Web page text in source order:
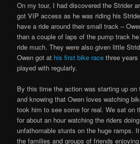
On my tour, I had discovered the Strider
got VIP access as he was riding his
have a ride around their small track –
than a couple of laps of the pump track
ride much. They were also given little
Owen got at his first bike race three
played with regularly.
By this time the action was starting up on
and knowing that Owen loves watching
took him to see some for real. We sat on
for about an hour watching the riders
unfathomable stunts on the huge ramps.
the families and groups of friends